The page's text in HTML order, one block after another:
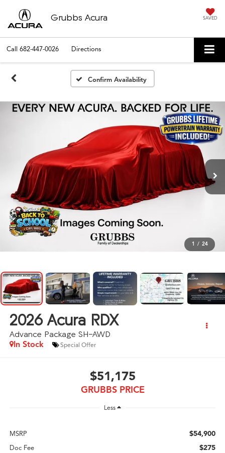
Grubbs Acura SAVED
Call 682-447-0026 Directions
Confirm Availability
1 / 24
2026 Acura RDX
Advance Package SH-AWD
In Stock Special Offer
$51,175
GRUBBS PRICE
Less
MSRP $54,900
Doc Fee $275